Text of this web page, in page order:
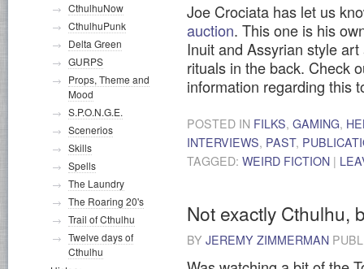
Joe Crociata has let us
auction. This one is his
Inuit and Assyrian style
rituals in the back. Check
information regarding this
POSTED IN FILKS, GAMING,
INTERVIEWS, PAST,
TAGGED: WEIRD FICTION |
Not exactly Cthulhu,
BY JEREMY ZIMMERMAN
CthulhuNow
CthulhuPunk
Delta Green
GURPS
Props, Theme and
Mood
S.P.O.N.G.E.
Scenerios
Skills
Spells
The Laundry
The Roaring 20's
Trail of Cthulhu
Twelve days of
Cthulhu